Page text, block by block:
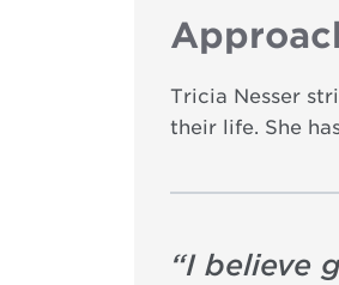
Tricia Nesser
their life. She
“I believe